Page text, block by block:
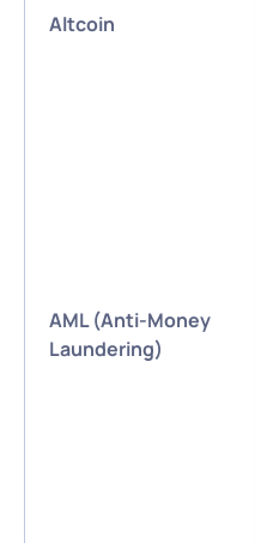
Altcoin
AML (Anti-Money
Laundering)